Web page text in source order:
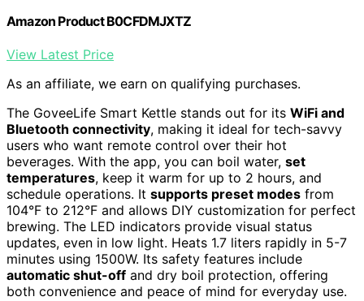
Amazon Product B0CFDMJXTZ
View Latest Price
As an affiliate, we earn on qualifying purchases.
The GoveeLife Smart Kettle stands out for its WiFi and
Bluetooth connectivity, making it ideal for tech-savvy
users who want remote control over their hot
beverages. With the app, you can boil water, set
temperatures, keep it warm for up to 2 hours, and
schedule operations. It supports preset modes from
104°F to 212°F and allows DIY customization for perfect
brewing. The LED indicators provide visual status
updates, even in low light. Heats 1.7 liters rapidly in 5-7
minutes using 1500W. Its safety features include
automatic shut-off and dry boil protection, offering
both convenience and peace of mind for everyday use.